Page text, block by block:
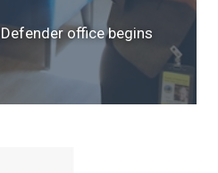
office begins